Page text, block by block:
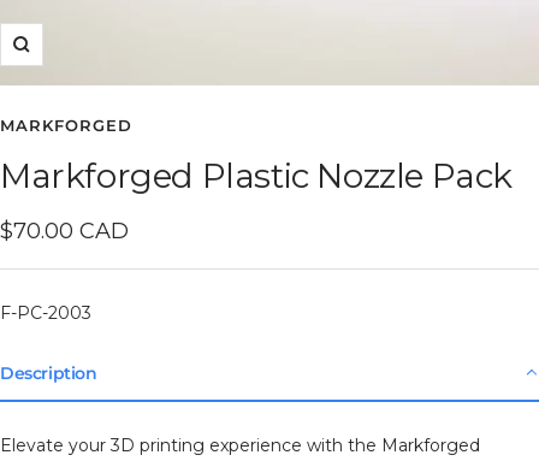
Zoom
MARKFORGED
Markforged Plastic Nozzle Pack
Sale
price
$70.00 CAD
F-PC-2003
Description
Elevate your 3D printing experience with the Markforged